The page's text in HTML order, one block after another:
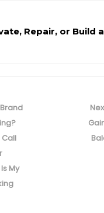
Repair, or Build
Call
My